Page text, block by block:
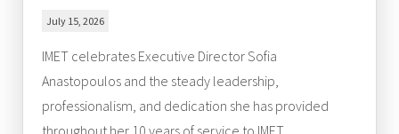
July 15, 2026
IMET celebrates Executive Director Sofia
Anastopoulos and the steady leadership,
professionalism, and dedication she has provided
throughout her 10 years of service to IMET.